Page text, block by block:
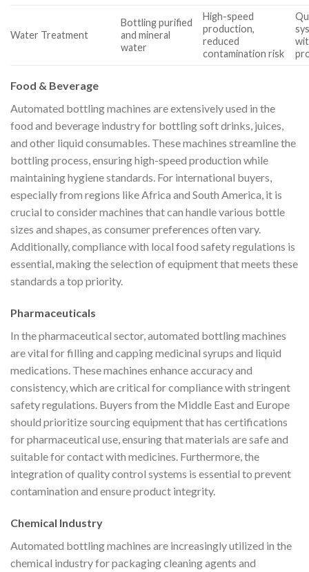
Water Treatment
Bottling purified
and mineral
water
High-speed
production,
reduced
contamination risk
Food & Beverage
Automated bottling machines are extensively used in the
food and beverage industry for bottling soft drinks, juices,
and other liquid consumables. These machines streamline the
bottling process, ensuring high-speed production while
maintaining hygiene standards. For international buyers,
especially from regions like Africa and South America, it is
crucial to consider machines that can handle various bottle
sizes and shapes, as consumer preferences often vary.
Additionally, compliance with local food safety regulations is
essential, making the selection of equipment that meets these
standards a top priority.
Pharmaceuticals
In the pharmaceutical sector, automated bottling machines
are vital for filling and capping medicinal syrups and liquid
medications. These machines enhance accuracy and
consistency, which are critical for compliance with stringent
safety regulations. Buyers from the Middle East and Europe
should prioritize sourcing equipment that has certifications
for pharmaceutical use, ensuring that materials are safe and
suitable for contact with medicines. Furthermore, the
integration of quality control systems is essential to prevent
contamination and ensure product integrity.
Chemical Industry
Automated bottling machines are increasingly utilized in the
chemical industry for packaging cleaning agents and